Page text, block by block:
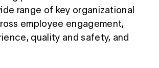
range of key organizational
employee engagement,
quality and safety, and